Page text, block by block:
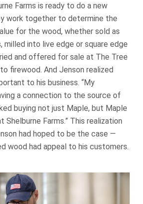
Farms is ready to do a new
work together to determine the
for the wood, whether sold as
milled into live edge or square edge
and offered for sale at The Tree
firewood. And Jenson realized
to his business. “My
a connection to the source of
buying not just Maple, but Maple
Shelburne Farms.” This realization
had hoped to be the case —
wood had appeal to his customers.